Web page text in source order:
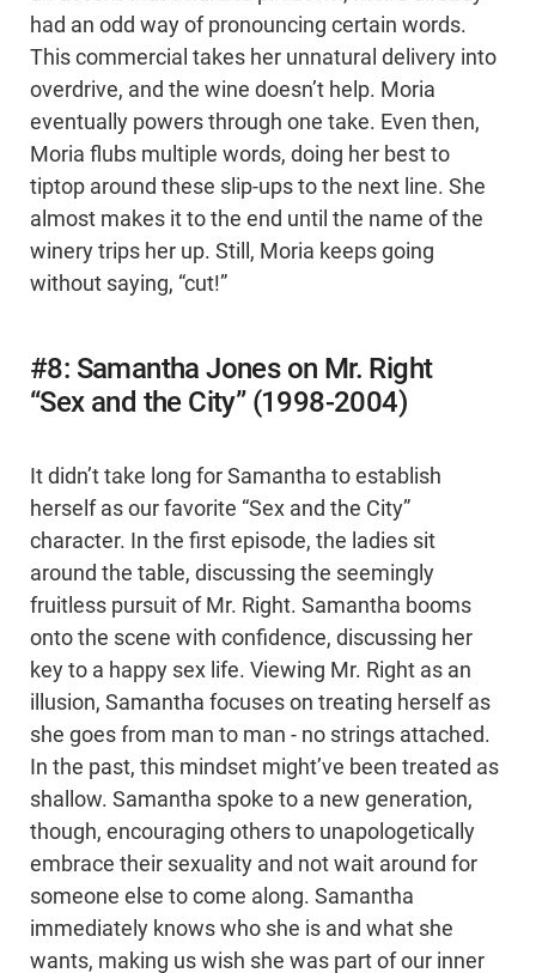
had an odd way of pronouncing certain words.
This commercial takes her unnatural delivery into
overdrive, and the wine doesn’t help. Moria
eventually powers through one take. Even then,
Moria flubs multiple words, doing her best to
tiptop around these slip-ups to the next line. She
almost makes it to the end until the name of the
winery trips her up. Still, Moria keeps going
without saying, “cut!”
#8: Samantha Jones on Mr. Right
“Sex and the City” (1998-2004)
It didn’t take long for Samantha to establish
herself as our favorite “Sex and the City”
character. In the first episode, the ladies sit
around the table, discussing the seemingly
fruitless pursuit of Mr. Right. Samantha booms
onto the scene with confidence, discussing her
key to a happy sex life. Viewing Mr. Right as an
illusion, Samantha focuses on treating herself as
she goes from man to man - no strings attached.
In the past, this mindset might’ve been treated as
shallow. Samantha spoke to a new generation,
though, encouraging others to unapologetically
embrace their sexuality and not wait around for
someone else to come along. Samantha
immediately knows who she is and what she
wants, making us wish she was part of our inner